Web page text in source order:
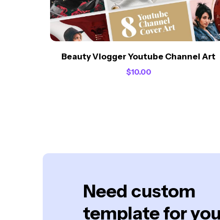
Beauty Vlogger Youtube Channel Art
$10.00
Need custom
template for